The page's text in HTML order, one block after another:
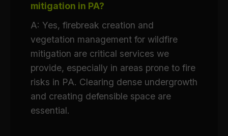
mitigation in PA?
A: Yes, firebreak creation and
vegetation management for wildfire
mitigation are critical services we
provide, especially in areas prone to fire
risks in PA. Clearing dense undergrowth
and creating defensible space are
essential.